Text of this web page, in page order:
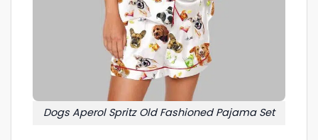
Dogs Aperol Spritz Old Fashioned Pajama Set